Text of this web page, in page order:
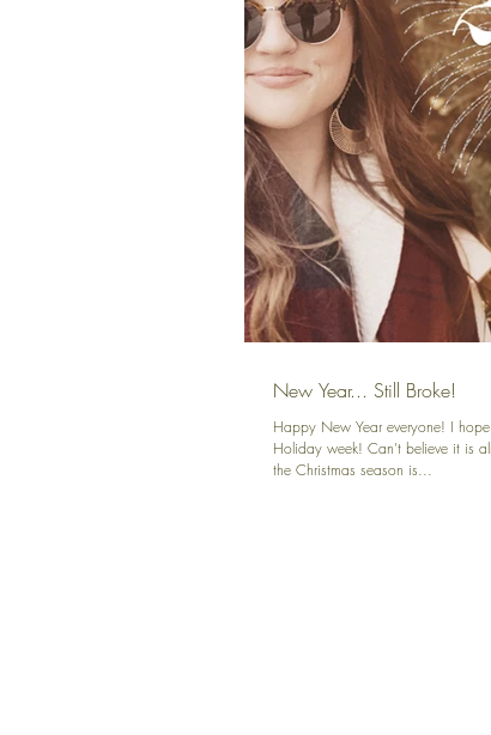
New Year... Still Broke!
Happy New Year everyone! I
Holiday week! Can't believe it is
the Christmas season is...